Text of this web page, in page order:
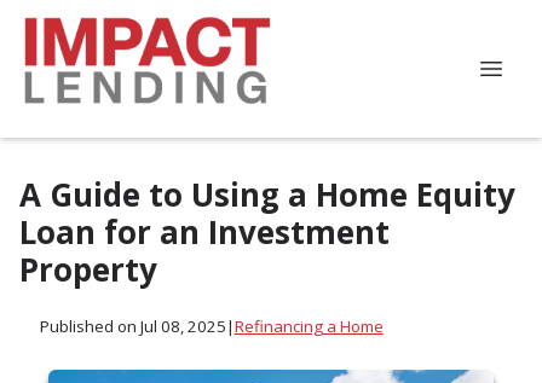
A Guide to Using a Home Equity
Loan for an Investment
Property
Published on Jul 08, 2025|Refinancing a Home